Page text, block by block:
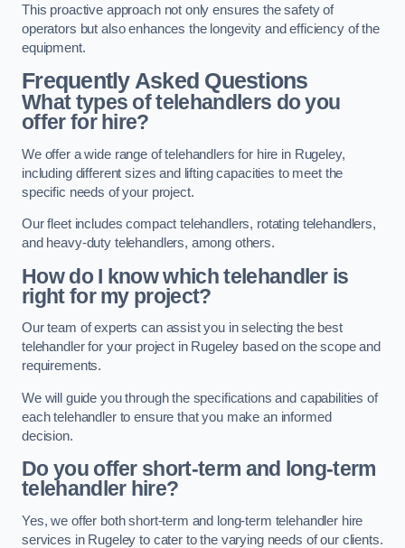
This proactive approach not only ensures the safety of
operators but also enhances the longevity and efficiency of the
equipment.
Frequently Asked Questions
What types of telehandlers do you
offer for hire?
We offer a wide range of telehandlers for hire in Rugeley,
including different sizes and lifting capacities to meet the
specific needs of your project.
Our fleet includes compact telehandlers, rotating telehandlers,
and heavy-duty telehandlers, among others.
How do I know which telehandler is
right for my project?
Our team of experts can assist you in selecting the best
telehandler for your project in Rugeley based on the scope and
requirements.
We will guide you through the specifications and capabilities of
each telehandler to ensure that you make an informed
decision.
Do you offer short-term and long-term
telehandler hire?
Yes, we offer both short-term and long-term telehandler hire
services in Rugeley to cater to the varying needs of our clients.